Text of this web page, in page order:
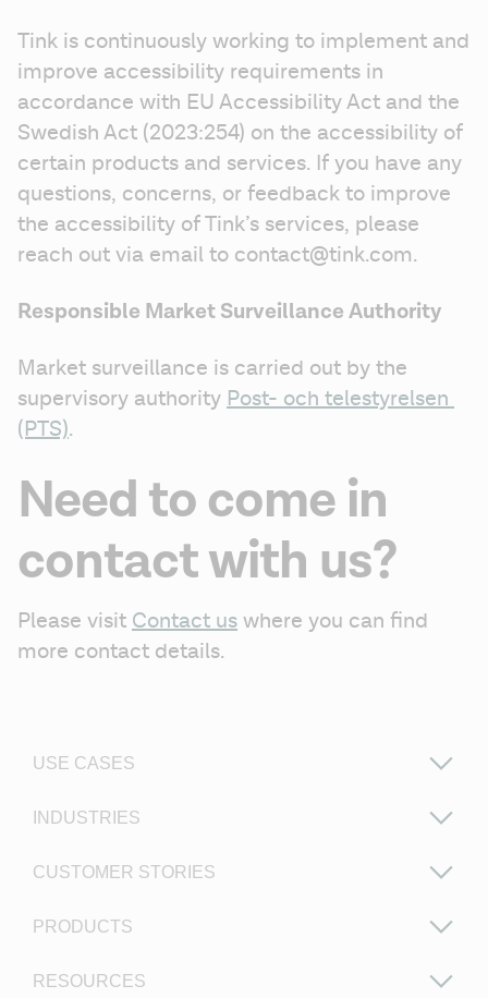
Tink is continuously working to implement and
improve accessibility requirements in
accordance with EU Accessibility Act and the
Swedish Act (2023:254) on the accessibility of
certain products and services. If you have any
questions, concerns, or feedback to improve
the accessibility of Tink’s services, please
reach out via email to contact@tink.com.
Responsible Market Surveillance Authority
Market surveillance is carried out by the
supervisory authority Post- och telestyrelsen
(PTS).
Need to come in
contact with us?
Please visit Contact us where you can find
more contact details.
USE CASES
INDUSTRIES
CUSTOMER STORIES
PRODUCTS
RESOURCES